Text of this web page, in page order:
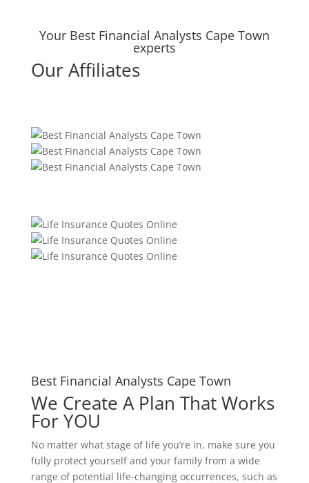
Your Best Financial Analysts Cape Town
experts
Our Affiliates
Best Financial Analysts Cape Town
We Create A Plan That Works
For YOU
No matter what stage of life you’re in, make sure you
fully protect yourself and your family from a wide
range of potential life-changing occurrences, such as